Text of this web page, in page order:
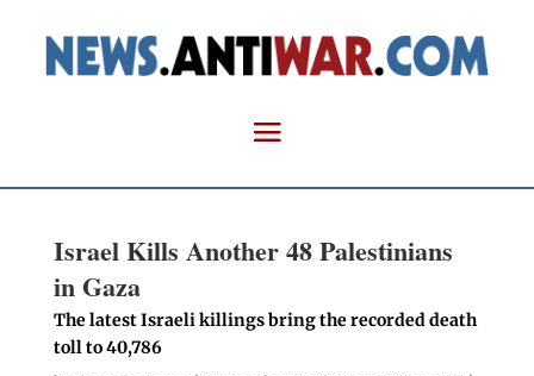
Israel Kills Another 48 Palestinians
in Gaza
The latest Israeli killings bring the recorded death
toll to 40,786